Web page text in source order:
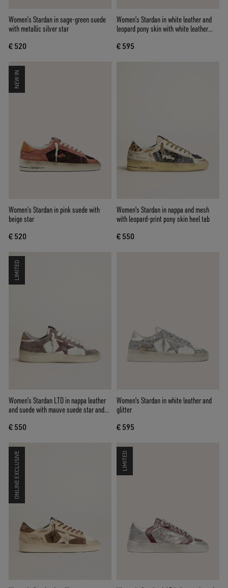
Women’s Stardan in sage-green suede
with metallic silver star
€ 520
Women’s Stardan in white leather and
leopard pony skin with white leather
€ 595
NEW IN
Women’s Stardan in pink suede with
beige star
€ 520
Women's Stardan in nappa and mesh
with leopard-print pony skin heel tab
€ 550
LIMITED
Women's Stardan LTD in nappa leather
and suede with mauve suede star and
€ 550
Women's Stardan in white leather and
glitter
€ 595
ONLINE EXCLUSIVE LIMITED